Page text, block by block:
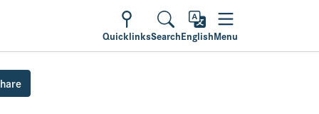
QuicklinksSearchEnglishMenu